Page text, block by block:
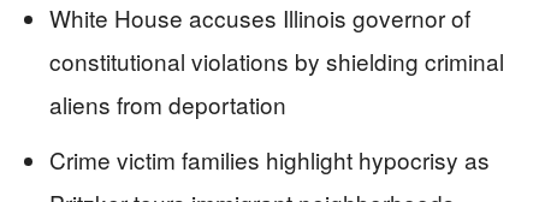
White House accuses Illinois governor of
constitutional violations by shielding criminal
aliens from deportation
Crime victim families highlight hypocrisy as